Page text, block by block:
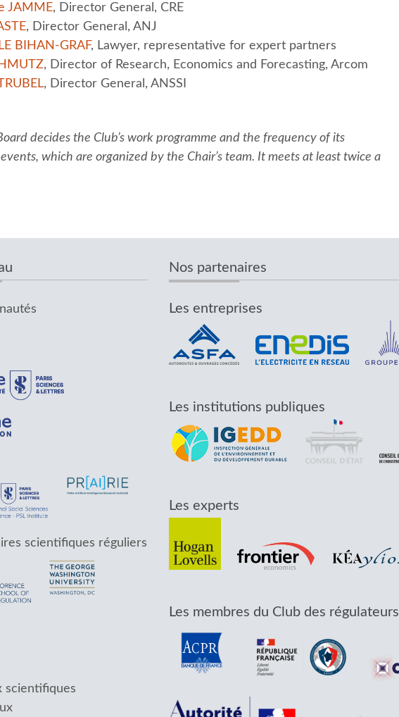
JAMME, Director General, CRE
, Director General, ANJ
BIHAN-GRAF, Lawyer, representative for expert partners
, Director of Research, Economics and Forecasting, Arcom
, Director General, ANSSI
decides the Club’s work programme and the frequency of its
which are organized by the Chair’s team. It meets at least twice a
scientifiques réguliers
scientifiques
Nos partenaires
Les entreprises
Les institutions publiques
Les experts
Les membres du Club des régulateurs